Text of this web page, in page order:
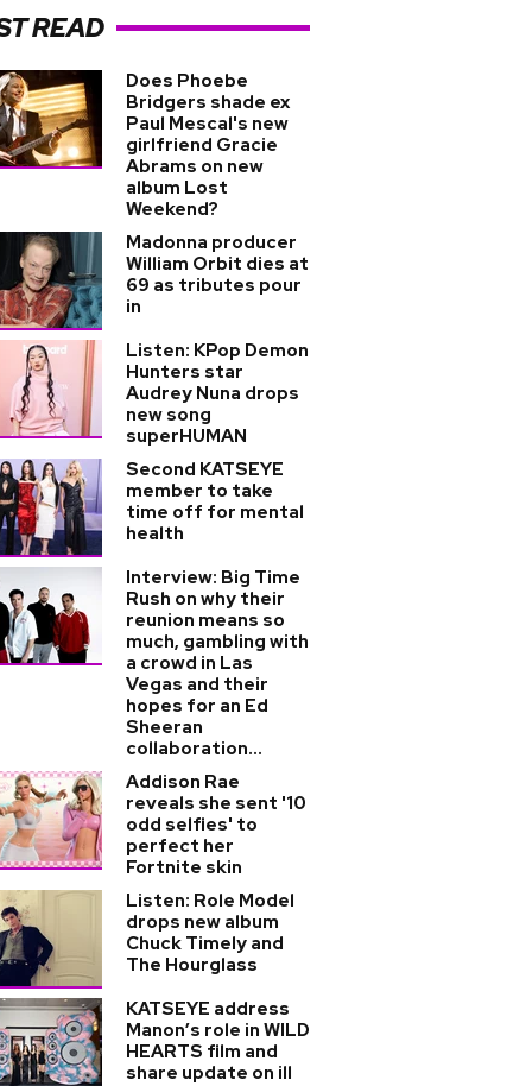
READ
Does Phoebe
Bridgers shade ex
Paul Mescal's new
girlfriend Gracie
Abrams on new
album Lost
Weekend?
Madonna producer
William Orbit dies at
69 as tributes pour
in
Listen: KPop Demon
Hunters star
Audrey Nuna drops
new song
superHUMAN
Second KATSEYE
member to take
time off for mental
health
Interview: Big Time
Rush on why their
reunion means so
much, gambling with
a crowd in Las
Vegas and their
hopes for an Ed
Sheeran
collaboration...
Addison Rae
reveals she sent '10
odd selfies' to
perfect her
Fortnite skin
Listen: Role Model
drops new album
Chuck Timely and
The Hourglass
KATSEYE address
Manon’s role in WILD
HEARTS film and
share update on ill